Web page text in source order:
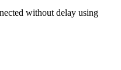
without delay using